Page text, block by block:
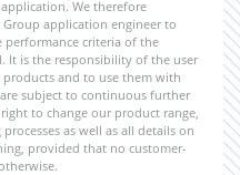
We therefore
Group application engineer to
criteria of the
It is the responsibility of the user
and to use them with
subject to continuous further
to change our product range,
as well as all details on
provided that no customer-